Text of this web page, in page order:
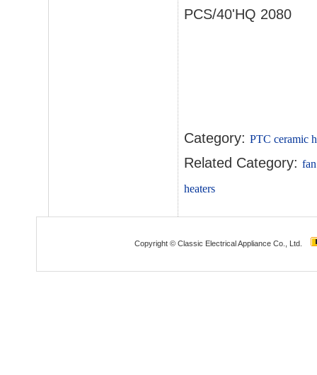
PCS/40'HQ 2080
Category: PTC ceramic
Related Category:
heaters
Copyright © Classic Electrical Appliance Co., Ltd.